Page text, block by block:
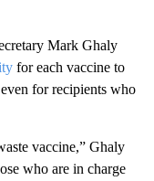
Mark Ghaly
for each vaccine to
for recipients who
vaccine,” Ghaly
who are in charge